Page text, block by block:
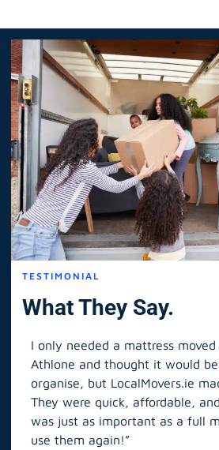
TESTIMONIAL
What They Say.
I only needed a mattress
Athlone and thought it would
organise, but LocalMovers.ie
They were quick, affordable,
was just as important as a full
use them again!”